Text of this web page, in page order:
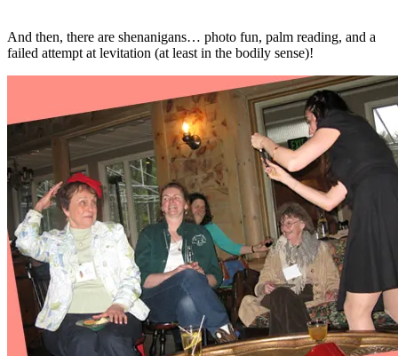
And then, there are shenanigans… photo fun, palm reading, and a
failed attempt at levitation (at least in the bodily sense)!